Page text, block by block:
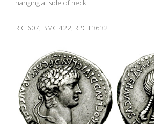
hanging at side of neck.
RIC 607, BMC 422, RPC I 3632